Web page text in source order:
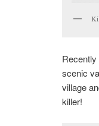
Recently
scenic
village
killer!